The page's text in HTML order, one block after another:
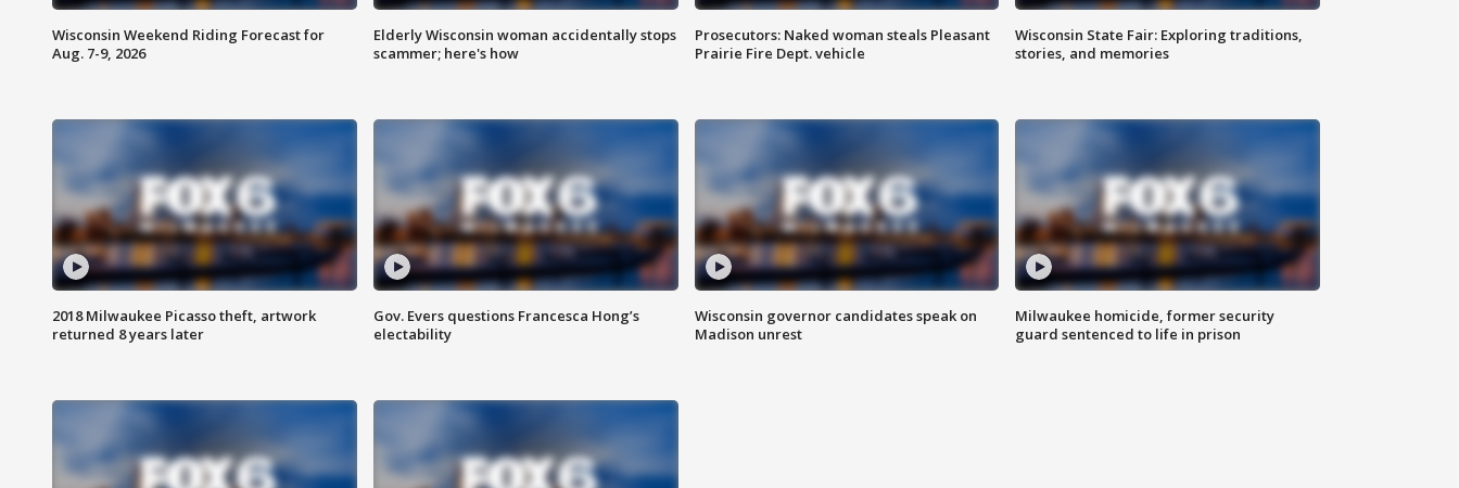
Wisconsin Weekend Riding Forecast for
Aug. 7-9, 2026
Elderly Wisconsin woman accidentally stops
scammer; here's how
Prosecutors: Naked woman steals Pleasant
Prairie Fire Dept. vehicle
Wisconsin State Fair: Exploring traditions,
stories, and memories
2018 Milwaukee Picasso theft, artwork
returned 8 years later
Gov. Evers questions Francesca Hong’s
electability
Wisconsin governor candidates speak on
Madison unrest
Milwaukee homicide, former security
guard sentenced to life in prison